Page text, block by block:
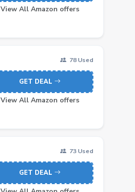
View All Amazon offers
78 Used
GET DEAL
View All Amazon offers
73 Used
GET DEAL